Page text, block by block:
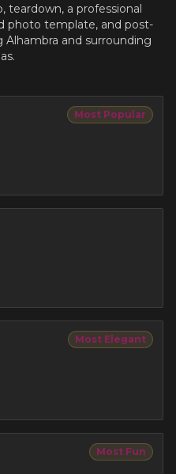
teardown, a professional
photo template, and post-
Alhambra and surrounding
Most Popular
Most Elegant
Most Fun